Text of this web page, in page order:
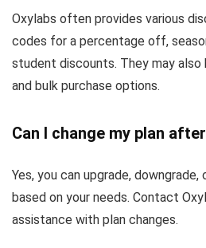
Oxylabs often provides various
codes for a percentage off,
student discounts. They may also
and bulk purchase options.
Can I change my plan
Yes, you can upgrade,
based on your needs. Contact
assistance with plan changes.